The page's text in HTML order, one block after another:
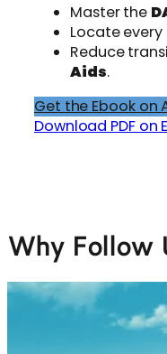
Master the
Locate every
Reduce
Aids.
Get the Ebook on
Download PDF on
Why Follow